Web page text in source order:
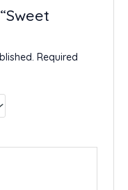
Required